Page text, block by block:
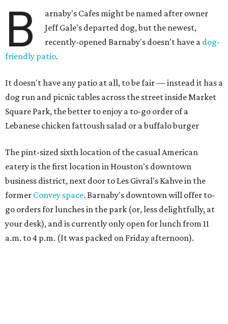
B
arnaby's Cafes might be named after owner
Jeff Gale's departed dog, but the newest,
recently-opened Barnaby's doesn't have a dog-
friendly patio.
It doesn't have any patio at all, to be fair — instead it has a
dog run and picnic tables across the street inside Market
Square Park, the better to enjoy a to-go order of a
Lebanese chicken fattoush salad or a buffalo burger
The pint-sized sixth location of the casual American
eatery is the first location in Houston's downtown
business district, next door to Les Givral's Kahve in the
former Convey space. Barnaby's downtown will offer to-
go orders for lunches in the park (or, less delightfully, at
your desk), and is currently only open for lunch from 11
a.m. to 4 p.m. (It was packed on Friday afternoon).